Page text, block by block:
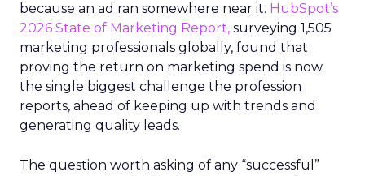
because an ad ran somewhere near it. HubSpot’s
2026 State of Marketing Report, surveying 1,505
marketing professionals globally, found that
proving the return on marketing spend is now
the single biggest challenge the profession
reports, ahead of keeping up with trends and
generating quality leads.
The question worth asking of any “successful”